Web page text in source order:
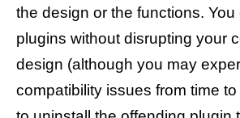
the design or the functions. You
plugins without disrupting your
design (although you may
compatibility issues from time to